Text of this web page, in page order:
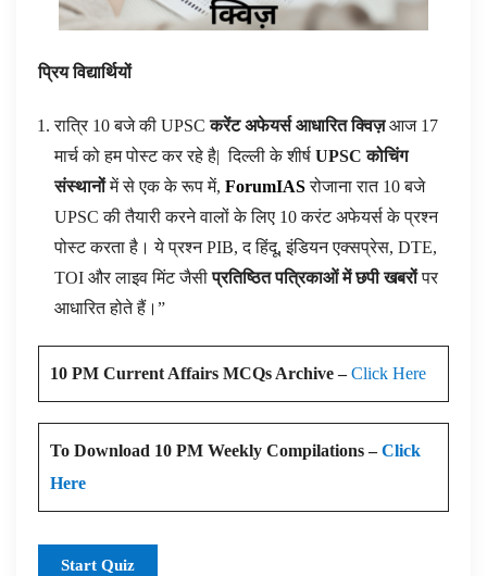
प्रिय विद्यार्थियों
रात्रि 10 बजे की UPSCकरेंट अफेयर्स आधारित क्विज़आज 17
मार्च को हम पोस्ट कर रहे है| दिल्ली के शीर्ष UPSC कोचिंग
संस्थानोंमें से एक के रूप में, ForumIASरोजाना रात 10 बजे
UPSC की तैयारी करने वालों के लिए 10 करंट अफेयर्स के प्रश्न
पोस्ट करता है। ये प्रश्न PIB, द हिंदू, इंडियन एक्सप्रेस, DTE,
TOI और लाइव मिंट जैसीप्रतिष्ठित पत्रिकाओं में छपी खबरोंपर
आधारित होते हैं।”
10 PM Current Affairs MCQs Archive –Click Here
To Download 10 PM Weekly Compilations –Click
Here
Start Quiz